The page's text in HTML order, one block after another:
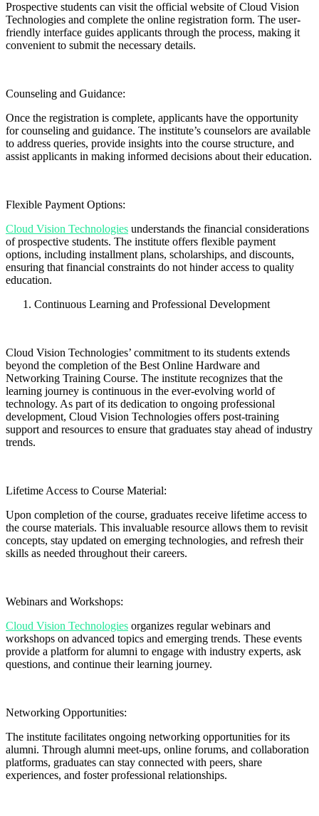
Prospective students can visit the official website of Cloud Vision
Technologies and complete the online registration form. The user-
friendly interface guides applicants through the process, making it
convenient to submit the necessary details.
Counseling and Guidance:
Once the registration is complete, applicants have the opportunity
for counseling and guidance. The institute’s counselors are available
to address queries, provide insights into the course structure, and
assist applicants in making informed decisions about their education.
Flexible Payment Options:
Cloud Vision Technologies understands the financial considerations
of prospective students. The institute offers flexible payment
options, including installment plans, scholarships, and discounts,
ensuring that financial constraints do not hinder access to quality
education.
Continuous Learning and Professional Development
Cloud Vision Technologies’ commitment to its students extends
beyond the completion of the Best Online Hardware and
Networking Training Course. The institute recognizes that the
learning journey is continuous in the ever-evolving world of
technology. As part of its dedication to ongoing professional
development, Cloud Vision Technologies offers post-training
support and resources to ensure that graduates stay ahead of industry
trends.
Lifetime Access to Course Material:
Upon completion of the course, graduates receive lifetime access to
the course materials. This invaluable resource allows them to revisit
concepts, stay updated on emerging technologies, and refresh their
skills as needed throughout their careers.
Webinars and Workshops:
Cloud Vision Technologies organizes regular webinars and
workshops on advanced topics and emerging trends. These events
provide a platform for alumni to engage with industry experts, ask
questions, and continue their learning journey.
Networking Opportunities:
The institute facilitates ongoing networking opportunities for its
alumni. Through alumni meet-ups, online forums, and collaboration
platforms, graduates can stay connected with peers, share
experiences, and foster professional relationships.